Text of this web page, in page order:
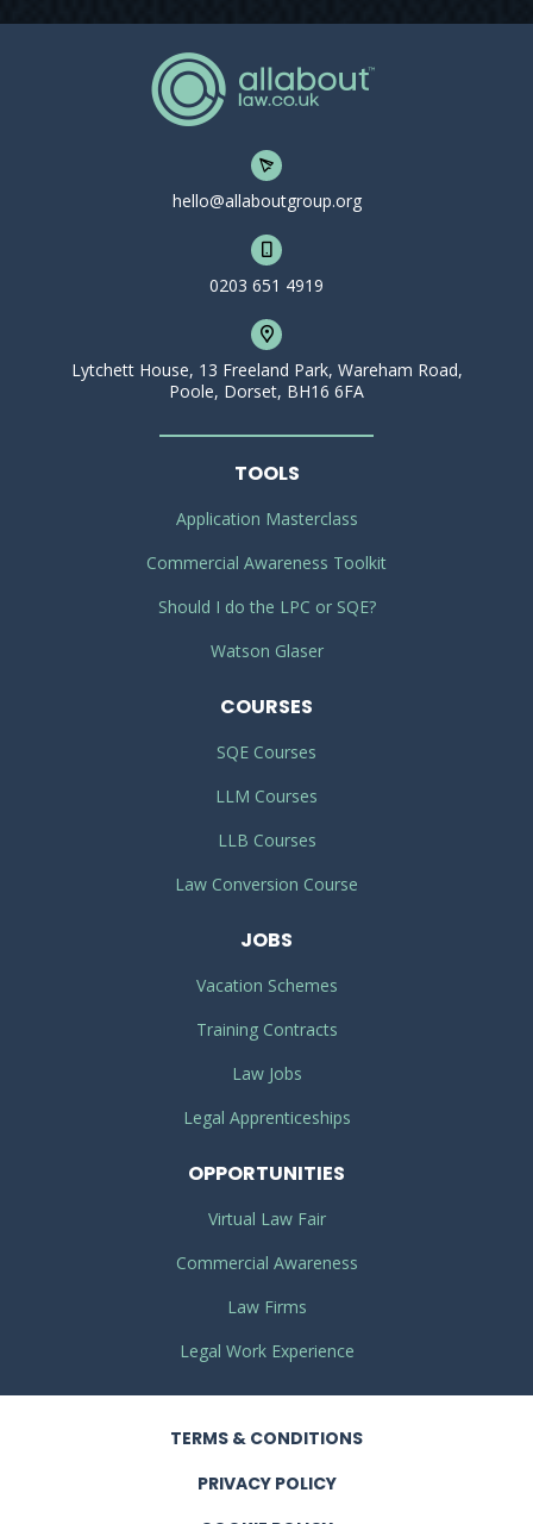
hello@allaboutgroup.org
0203 651 4919
Lytchett House, 13 Freeland Park, Wareham Road,
Poole, Dorset, BH16 6FA
TOOLS
Application Masterclass
Commercial Awareness Toolkit
Should I do the LPC or SQE?
Watson Glaser
COURSES
SQE Courses
LLM Courses
LLB Courses
Law Conversion Course
JOBS
Vacation Schemes
Training Contracts
Law Jobs
Legal Apprenticeships
OPPORTUNITIES
Virtual Law Fair
Commercial Awareness
Law Firms
Legal Work Experience
TERMS & CONDITIONS
PRIVACY POLICY